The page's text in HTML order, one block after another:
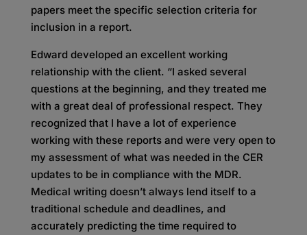
papers meet the specific selection criteria for
inclusion in a report.
Edward developed an excellent working
relationship with the client. “I asked several
questions at the beginning, and they treated me
with a great deal of professional respect. They
recognized that I have a lot of experience
working with these reports and were very open to
my assessment of what was needed in the CER
updates to be in compliance with the MDR.
Medical writing doesn’t always lend itself to a
traditional schedule and deadlines, and
accurately predicting the time required to